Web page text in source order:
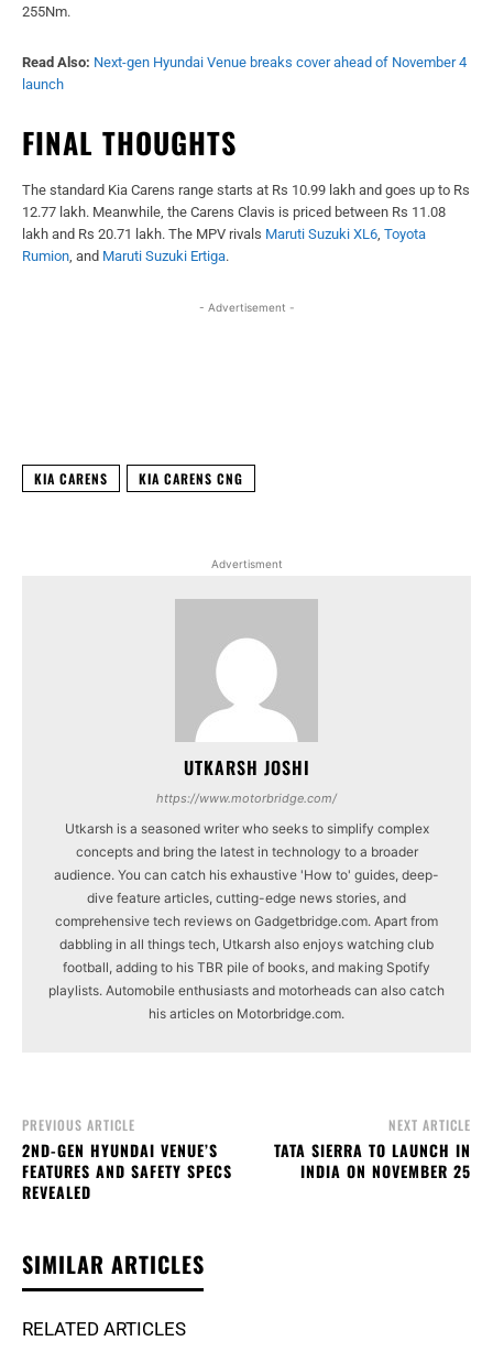
255Nm.
Read Also: Next-gen Hyundai Venue breaks cover ahead of November 4
launch
FINAL THOUGHTS
The standard Kia Carens range starts at Rs 10.99 lakh and goes up to Rs
12.77 lakh. Meanwhile, the Carens Clavis is priced between Rs 11.08
lakh and Rs 20.71 lakh. The MPV rivals Maruti Suzuki XL6, Toyota
Rumion, and Maruti Suzuki Ertiga.
- Advertisement -
KIA CARENS KIA CARENS CNG
Advertisment
UTKARSH JOSHI
https://www.motorbridge.com/
Utkarsh is a seasoned writer who seeks to simplify complex
concepts and bring the latest in technology to a broader
audience. You can catch his exhaustive 'How to' guides, deep-
dive feature articles, cutting-edge news stories, and
comprehensive tech reviews on Gadgetbridge.com. Apart from
dabbling in all things tech, Utkarsh also enjoys watching club
football, adding to his TBR pile of books, and making Spotify
playlists. Automobile enthusiasts and motorheads can also catch
his articles on Motorbridge.com.
PREVIOUS ARTICLE
2ND-GEN HYUNDAI VENUE’S
FEATURES AND SAFETY SPECS
REVEALED
NEXT ARTICLE
TATA SIERRA TO LAUNCH IN
INDIA ON NOVEMBER 25
SIMILAR ARTICLES
RELATED ARTICLES